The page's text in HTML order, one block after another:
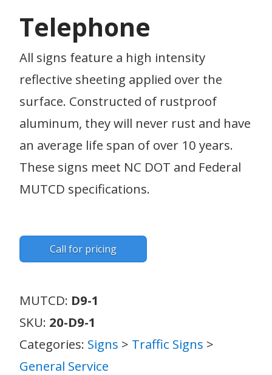
Telephone
All signs feature a high intensity
reflective sheeting applied over the
surface. Constructed of rustproof
aluminum, they will never rust and have
an average life span of over 10 years.
These signs meet NC DOT and Federal
MUTCD specifications.
Call for pricing
MUTCD: D9-1
SKU: 20-D9-1
Categories: Signs > Traffic Signs >
General Service